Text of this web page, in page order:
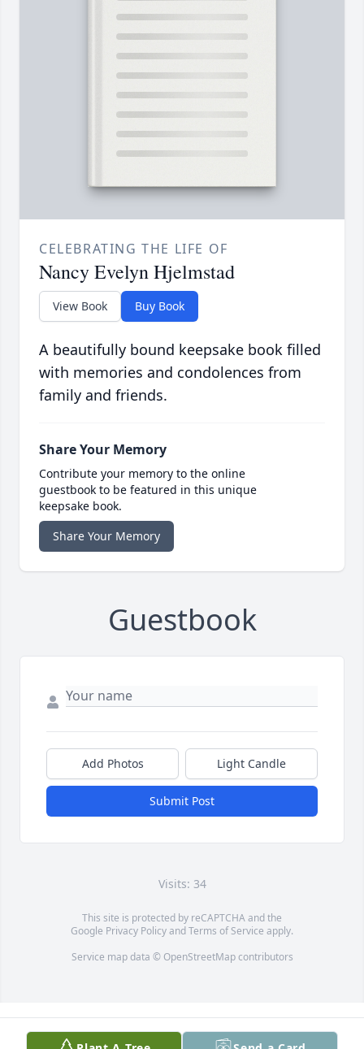
CELEBRATING THE LIFE OF
Nancy Evelyn Hjelmstad
View Book Buy Book
A beautifully bound keepsake book filled
with memories and condolences from
family and friends.
Share Your Memory
Contribute your memory to the online
guestbook to be featured in this unique
keepsake book.
Share Your Memory
Guestbook
Add Photos Light Candle
Submit Post
Visits: 34
This site is protected by reCAPTCHA and the
Google Privacy PolicyandTerms of Service apply.
Service map data © OpenStreetMapcontributors